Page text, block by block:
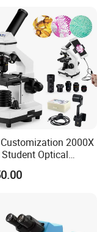
2000X
Optical
Microscopes for